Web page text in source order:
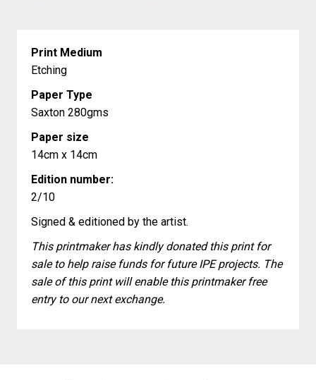
Print Medium
Etching
Paper Type
Saxton 280gms
Paper size
14cm x 14cm
Edition number:
2/10
Signed & editioned by the artist.
This printmaker has kindly donated this print for
sale to help raise funds for future IPE projects. The
sale of this print will enable this printmaker free
entry to our next exchange.